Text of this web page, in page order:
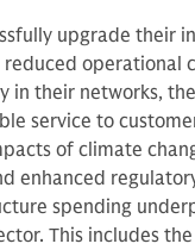
upgrade their
operational
in their networks,
service to
of climate
enhanced
spending
This includes